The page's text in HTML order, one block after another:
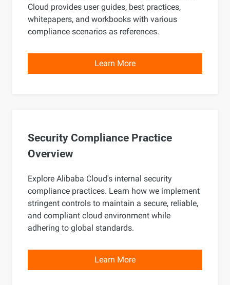
Cloud provides user guides, best practices,
whitepapers, and workbooks with various
compliance scenarios as references.
Learn More
Security Compliance Practice
Overview
Explore Alibaba Cloud's internal security
compliance practices. Learn how we implement
stringent controls to maintain a secure, reliable,
and compliant cloud environment while
adhering to global standards.
Learn More